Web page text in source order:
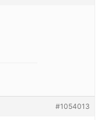
#1054013